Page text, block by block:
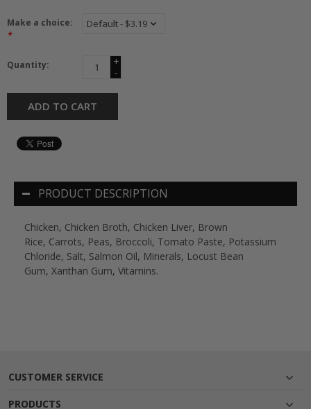
Make a choice:
*
Quantity:
+
-
ADD TO CART
PRODUCT DESCRIPTION
Chicken, Chicken Broth, Chicken Liver, Brown
Rice, Carrots, Peas, Broccoli, Tomato Paste, Potassium
Chloride, Salt, Salmon Oil, Minerals, Locust Bean
Gum, Xanthan Gum, Vitamins.
CUSTOMER SERVICE
PRODUCTS